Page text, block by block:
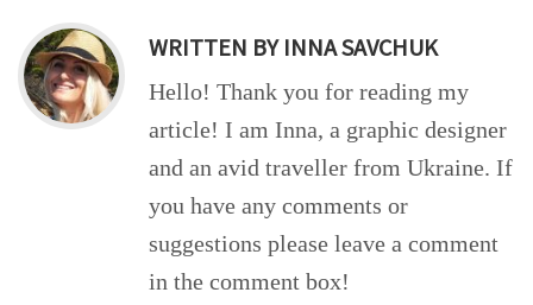
WRITTEN BY INNA SAVCHUK
Hello! Thank you for reading my
article! I am Inna, a graphic designer
and an avid traveller from Ukraine. If
you have any comments or
suggestions please leave a comment
in the comment box!